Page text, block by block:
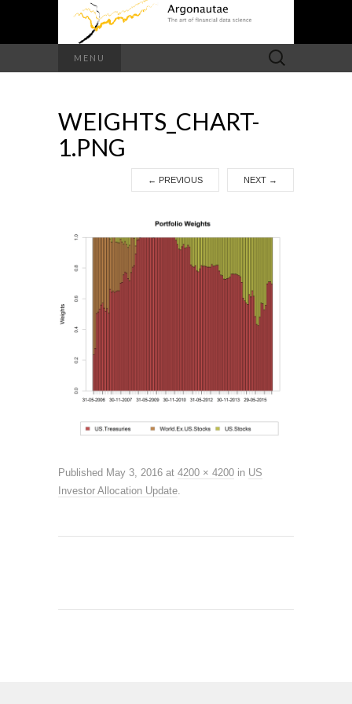
MENU
Search
for:
WEIGHTS_CHART-
1.PNG
← PREVIOUS NEXT →
Published May 3, 2016 at 4200 × 4200 in US
Investor Allocation Update.